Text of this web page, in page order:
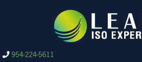
954-224-5611